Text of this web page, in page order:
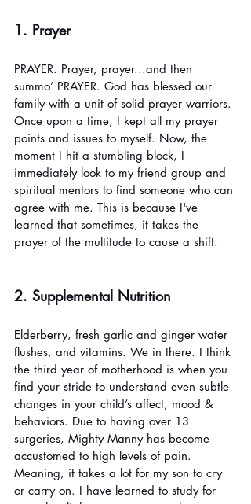
1. Prayer
PRAYER. Prayer, prayer...and then
summo’ PRAYER. God has blessed our
family with a unit of solid prayer warriors.
Once upon a time, I kept all my prayer
points and issues to myself. Now, the
moment I hit a stumbling block, I
immediately look to my friend group and
spiritual mentors to find someone who can
agree with me. This is because I've
learned that sometimes, it takes the
prayer of the multitude to cause a shift.
2. Supplemental Nutrition
Elderberry, fresh garlic and ginger water
flushes, and vitamins. We in there. I think
the third year of motherhood is when you
find your stride to understand even subtle
changes in your child’s affect, mood &
behaviors. Due to having over 13
surgeries, Mighty Manny has become
accustomed to high levels of pain.
Meaning, it takes a lot for my son to cry
or carry on. I have learned to study for